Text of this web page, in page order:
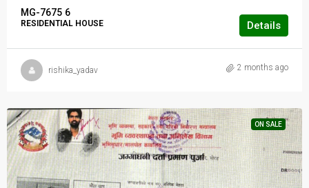
MG-7675 6
RESIDENTIAL HOUSE Details
rishika_yadav 2 months ago
ON SALE